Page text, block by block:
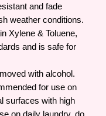
and fade
weather conditions.
Xylene & Toluene,
and is safe for
with alcohol.
for use on
surfaces with high
on daily laundry, do